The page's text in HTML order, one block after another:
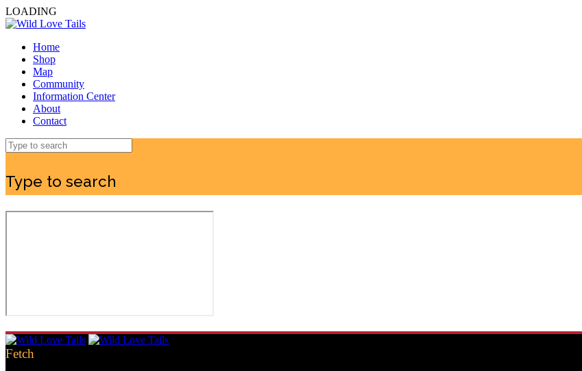
LOADING
Home
Shop
Map
Community
Information Center
About
Contact
Type to search